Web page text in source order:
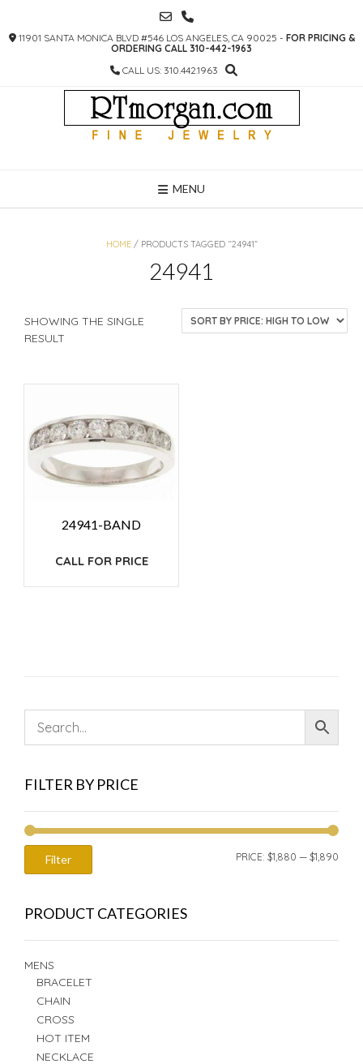
CONTENT
11901 SANTA MONICA BLVD #546 LOS ANGELES, CA 90025 - FOR PRICING &
ORDERING CALL 310-442-1963
CALL US: 310.442.1963
MENU
HOME/ PRODUCTS TAGGED “24941”
24941
SHOWING THE SINGLE
RESULT
24941-BAND
CALL FOR PRICE
FILTER BY PRICE
Filter PRICE: $1,880 — $1,890
PRODUCT CATEGORIES
MENS
BRACELET
CHAIN
CROSS
HOT ITEM
NECKLACE